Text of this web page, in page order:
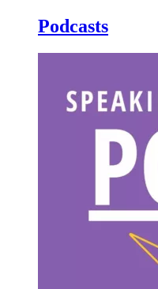
Podcasts